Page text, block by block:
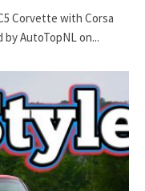
Corvette with Corsa
AutoTopNL on...